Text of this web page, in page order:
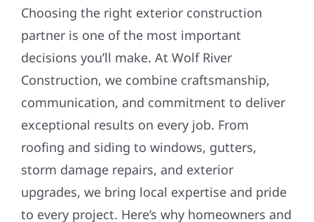
Choosing the right exterior construction
partner is one of the most important
decisions you’ll make. At Wolf River
Construction, we combine craftsmanship,
communication, and commitment to deliver
exceptional results on every job. From
roofing and siding to windows, gutters,
storm damage repairs, and exterior
upgrades, we bring local expertise and pride
to every project. Here’s why homeowners and